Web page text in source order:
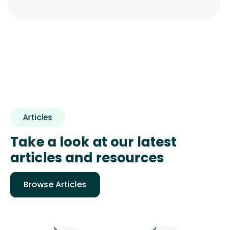
Articles
Take a look at our latest
articles and resources
Browse Articles